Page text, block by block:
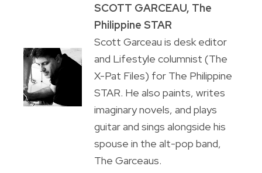
SCOTT GARCEAU, The
Philippine STAR
Scott Garceau is desk editor
and Lifestyle columnist (The
X-Pat Files) for The Philippine
STAR. He also paints, writes
imaginary novels, and plays
guitar and sings alongside his
spouse in the alt-pop band,
The Garceaus.